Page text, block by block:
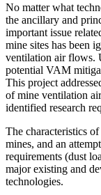
No matter what
the ancillary and
important issue
mine sites has been
ventilation air flows.
potential VAM
This project
of mine ventilation
identified research
The characteristics
mines, and an
requirements (dust
major existing and
technologies.